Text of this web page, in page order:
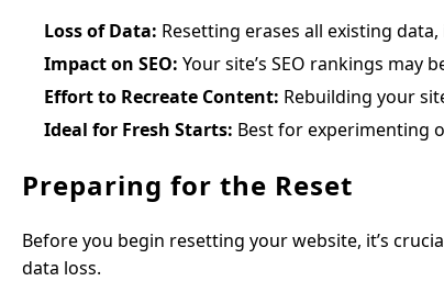
Loss of Data: Resetting erases all existing
Impact on SEO: Your site’s SEO rankings may
Effort to Recreate Content: Rebuilding your
Ideal for Fresh Starts: Best for experimenting
Preparing for the Reset
Before you begin resetting your website, it’s
data loss.